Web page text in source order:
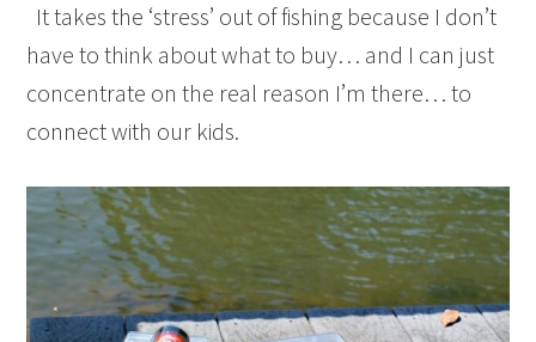
It takes the ‘stress’ out of fishing because I don’t
have to think about what to buy… and I can just
concentrate on the real reason I’m there… to
connect with our kids.